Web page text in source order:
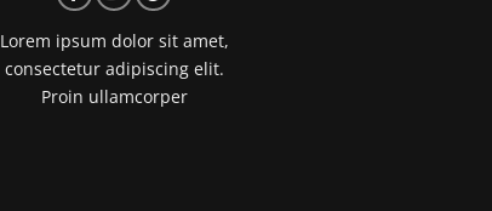
Lorem ipsum dolor sit amet,
consectetur adipiscing elit.
Proin ullamcorper